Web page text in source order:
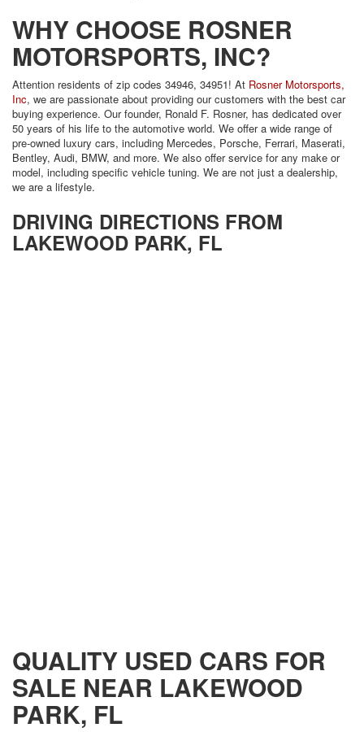
WHY CHOOSE ROSNER
MOTORSPORTS, INC?
Attention residents of zip codes 34946, 34951! At Rosner Motorsports,
Inc, we are passionate about providing our customers with the best car
buying experience. Our founder, Ronald F. Rosner, has dedicated over
50 years of his life to the automotive world. We offer a wide range of
pre-owned luxury cars, including Mercedes, Porsche, Ferrari, Maserati,
Bentley, Audi, BMW, and more. We also offer service for any make or
model, including specific vehicle tuning. We are not just a dealership,
we are a lifestyle.
DRIVING DIRECTIONS FROM
LAKEWOOD PARK, FL
QUALITY USED CARS FOR
SALE NEAR LAKEWOOD
PARK, FL